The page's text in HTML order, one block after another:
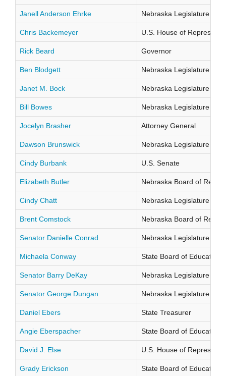
Janell Anderson Ehrke Nebraska Legislature
Chris Backemeyer U.S. House of
Rick Beard Governor
Ben Blodgett Nebraska Legislature
Janet M. Bock Nebraska Legislature
Bill Bowes Nebraska Legislature
Jocelyn Brasher Attorney General
Dawson Brunswick Nebraska Legislature
Cindy Burbank U.S. Senate
Elizabeth Butler Nebraska Board of
Cindy Chatt Nebraska Legislature
Brent Comstock Nebraska Board of
Senator Danielle Conrad Nebraska Legislature
Michaela Conway State Board of Education
Senator Barry DeKay Nebraska Legislature
Senator George Dungan Nebraska Legislature
Daniel Ebers State Treasurer
Angie Eberspacher State Board of Education
David J. Else U.S. House of
Grady Erickson State Board of Education